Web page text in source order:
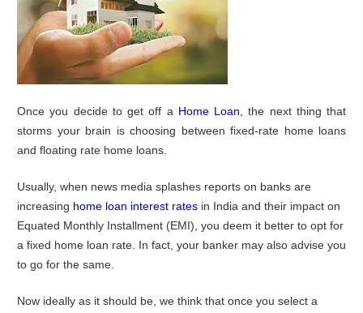
Once you decide to get off a Home Loan , the next thing that
storms your brain is choosing between fixed-rate home loans
and floating rate home loans.
Usually, when news media splashes reports on banks are
increasing home loan interest rates in India and their impact on
Equated Monthly Installment (EMI), you deem it better to opt for
a fixed home loan rate. In fact, your banker may also advise you
to go for the same.
Now ideally as it should be, we think that once you select a